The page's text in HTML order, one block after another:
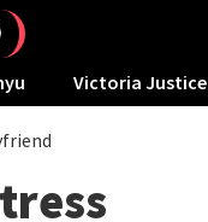
Victoria Justice